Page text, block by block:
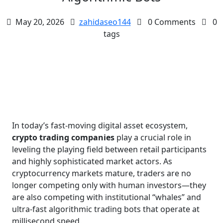
May 20, 2026 zahidaseo144 0 Comments
0
tags
In today’s fast-moving digital asset ecosystem,
crypto trading companies play a crucial role in
leveling the playing field between retail participants
and highly sophisticated market actors. As
cryptocurrency markets mature, traders are no
longer competing only with human investors—they
are also competing with institutional “whales” and
ultra-fast algorithmic trading bots that operate at